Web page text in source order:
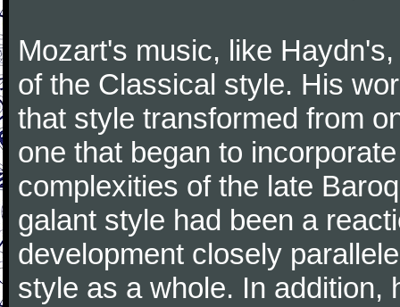
Mozart's music, like
of the Classical style. His
that style transformed from
one that began to
complexities of the late
galant style had been a
development closely
style as a whole. In addition,